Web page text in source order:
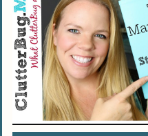
How can I
provider to
schedule?
Can staying
child’s
Any tips on